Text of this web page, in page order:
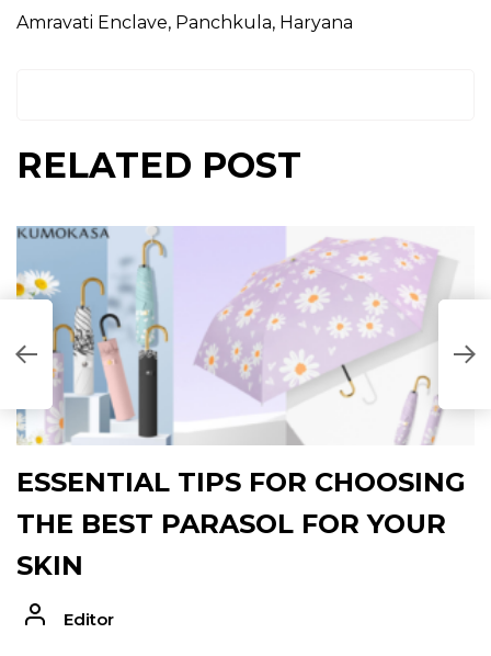
Amravati Enclave, Panchkula, Haryana
RELATED POST
ESSENTIAL TIPS FOR CHOOSING
THE BEST PARASOL FOR YOUR
SKIN
Editor